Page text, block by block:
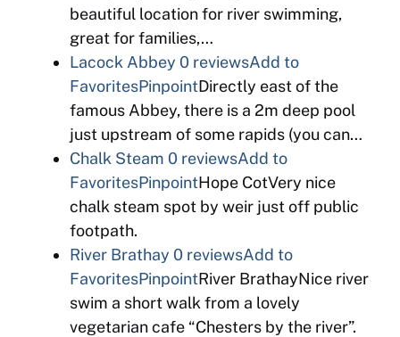
beautiful location for river swimming,
great for families,…
Lacock Abbey 0 reviewsAdd to
FavoritesPinpointDirectly east of the
famous Abbey, there is a 2m deep pool
just upstream of some rapids (you can…
Chalk Steam 0 reviewsAdd to
FavoritesPinpointHope CotVery nice
chalk steam spot by weir just off public
footpath.
River Brathay 0 reviewsAdd to
FavoritesPinpointRiver BrathayNice river
swim a short walk from a lovely
vegetarian cafe “Chesters by the river”.